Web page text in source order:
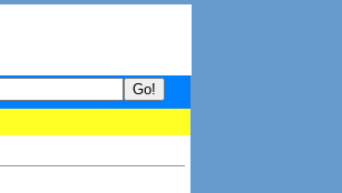
- your guide to What's hot and what's not